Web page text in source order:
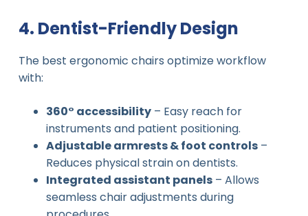
4. Dentist-Friendly Design
The best ergonomic chairs optimize workflow
with:
360° accessibility– Easy reach for
instruments and patient positioning.
Adjustable armrests & foot controls–
Reduces physical strain on dentists.
Integrated assistant panels– Allows
seamless chair adjustments during